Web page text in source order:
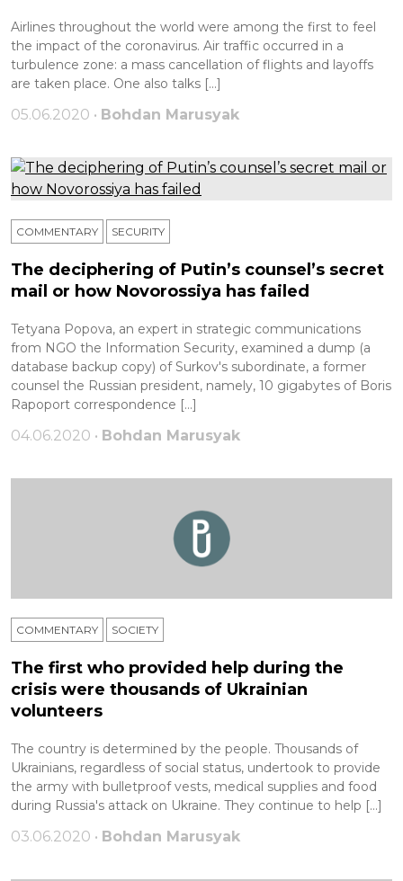
Airlines throughout the world were among the first to feel
the impact of the coronavirus. Air traffic occurred in a
turbulence zone: a mass cancellation of flights and layoffs
are taken place. One also talks […]
05.06.2020 • Bohdan Marusyak
COMMENTARY SECURITY
The deciphering of Putin’s counsel’s secret
mail or how Novorossiya has failed
Tetyana Popova, an expert in strategic communications
from NGO the Information Security, examined a dump (a
database backup copy) of Surkov's subordinate, a former
counsel the Russian president, namely, 10 gigabytes of Boris
Rapoport correspondence […]
04.06.2020 • Bohdan Marusyak
COMMENTARY SOCIETY
The first who provided help during the
crisis were thousands of Ukrainian
volunteers
The country is determined by the people. Thousands of
Ukrainians, regardless of social status, undertook to provide
the army with bulletproof vests, medical supplies and food
during Russia's attack on Ukraine. They continue to help […]
03.06.2020 • Bohdan Marusyak